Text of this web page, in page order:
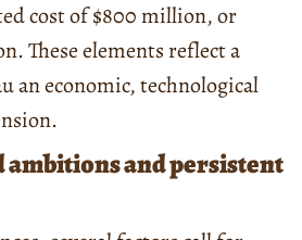
cost of $800 million, or
These elements reflect a
an economic, technological
ambitions and persistent